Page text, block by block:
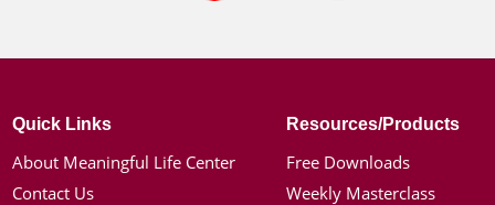
Quick Links
About Meaningful Life Center
Contact Us
Resources/Products
Free Downloads
Weekly Masterclass